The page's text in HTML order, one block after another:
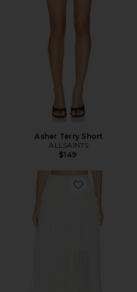
Asher Terry Short
ALLSAINTS
$149
Favorite Vashtie